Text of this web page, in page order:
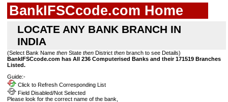
BankIFSCcode.com Home
LOCATE ANY BANK BRANCH IN
INDIA
(Select Bank Name then State then District then branch to see Details)
BankIFSCcode.com has All 236 Computerised Banks and their 171519 Branches
Listed.
Guide:-
Click to Refresh Corresponding List
Field Disabled/Not Selected
Please look for the correct name of the bank,